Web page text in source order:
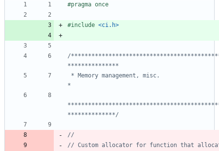
#pragma once
#include <ci.h>
/
**************/